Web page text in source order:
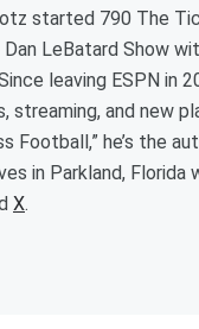
started 790 The
LeBatard Show
leaving ESPN
streaming, and new
Football,” he’s the
in Parkland,
X.